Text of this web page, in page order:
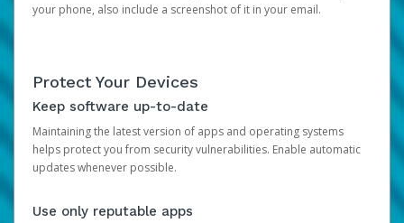
your phone, also include a screenshot of it in your email.
Protect Your Devices
Keep software up-to-date
Maintaining the latest version of apps and operating systems
helps protect you from security vulnerabilities. Enable automatic
updates whenever possible.
Use only reputable apps